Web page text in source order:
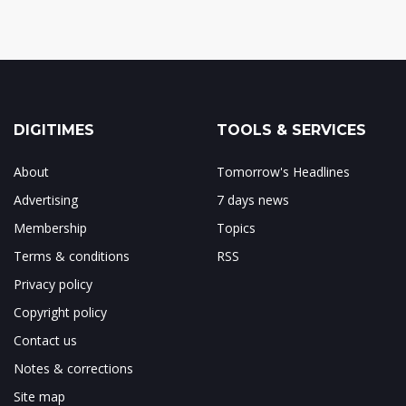
DIGITIMES
About
Advertising
Membership
Terms & conditions
Privacy policy
Copyright policy
Contact us
Notes & corrections
Site map
TOOLS & SERVICES
Tomorrow's Headlines
7 days news
Topics
RSS